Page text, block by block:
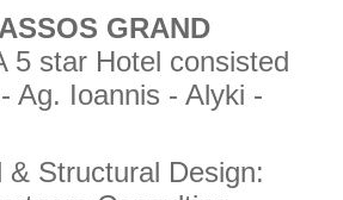
4
GRAND
5 star Hotel consisted
Ag. Ioannis - Alyki -
& Structural Design: